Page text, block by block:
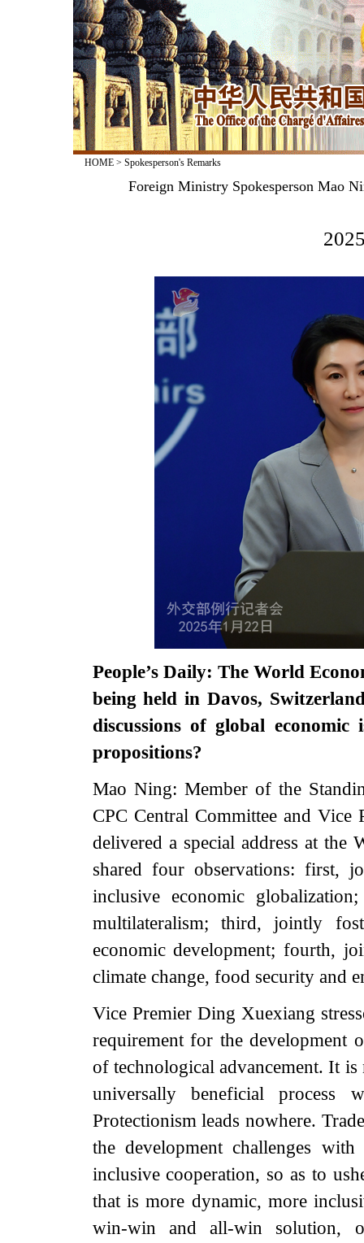
HOME> Spokesperson's Remarks
Foreign Ministry Spokesperson Mao
People’s Daily: The World
being held in Davos,
discussions of global
propositions?
Mao Ning: Member of the
CPC Central Committee and
delivered a special address at
shared four observations: first,
inclusive economic
multilateralism; third, jointly
economic development; fourth,
climate change, food security and
Vice Premier Ding Xuexiang
requirement for the development
of technological advancement. It
universally beneficial
Protectionism leads nowhere.
the development challenges
inclusive cooperation, so as to
that is more dynamic, more
win-win and all-win solution,